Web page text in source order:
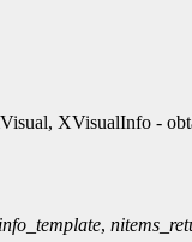
XVisualInfo -
,